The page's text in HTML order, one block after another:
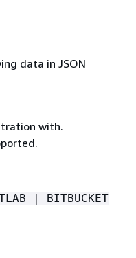
data in JSON
with.
| BITBUCKET